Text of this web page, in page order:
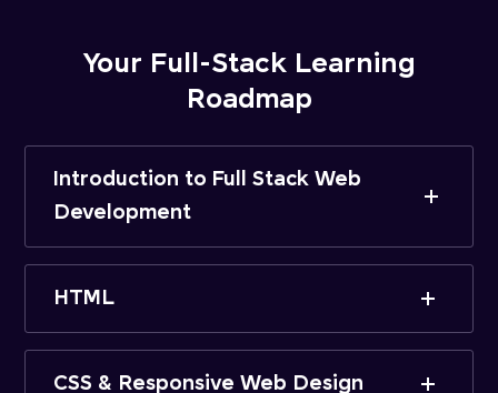
Your Full-Stack Learning
Roadmap
Introduction to Full Stack Web
Development
HTML
CSS & Responsive Web Design